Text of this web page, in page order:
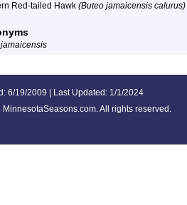
Red-tailed Hawk (Buteo jamaicensis calurus)
6/19/2009 | Last Updated: 1/1/2024
MinnesotaSeasons.com. All rights reserved.